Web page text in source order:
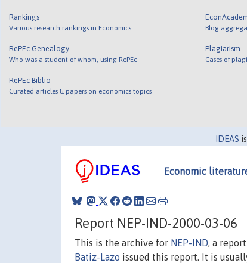
Rankings
Various research rankings in Economics
RePEc Genealogy
Who was a student of whom, using RePEc
RePEc Biblio
Curated articles & papers on economics topics
Blog
Plagiarism
Cases of
IDEAS
Economic
Report NEP-IND-2000-03-06
This is the archive for NEP-IND, a
Batiz-Lazo issued this report. It is